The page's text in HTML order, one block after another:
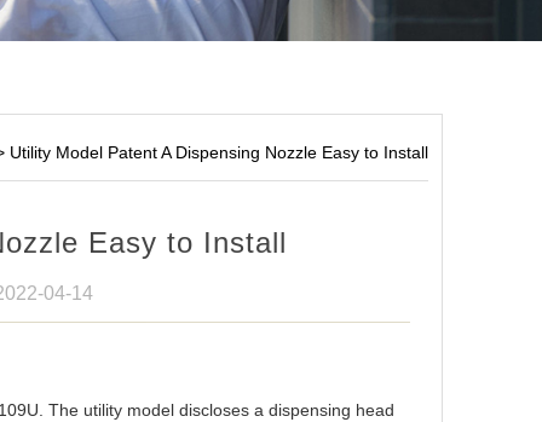
Utility Model Patent A Dispensing Nozzle Easy to Install
Easy to Install
04-14
The utility model discloses a dispensing head